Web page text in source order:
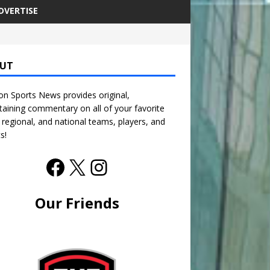
Sports News provides original,
commentary on all of your favorite
and national teams, players, and
Our Friends